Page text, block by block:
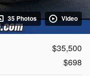
35 Photos Video
$35,500
$698